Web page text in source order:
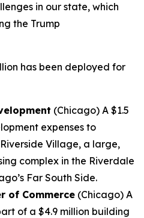
in our state, which
the Trump
has been deployed for
(Chicago) A $1.5
expenses to
Village, a large,
complex in the Riverdale
Far South Side.
of Commerce (Chicago) A
of a $4.9 million building